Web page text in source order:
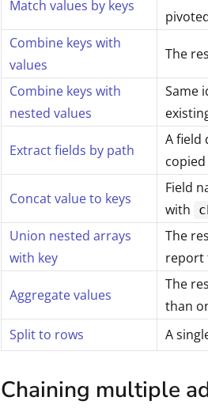
Match values by keys
Combine keys with
values
The
Combine keys with
nested values
Same
Extract fields by path
A field
Concat value to keys
Field
with
Union nested arrays
with key
The
report
Aggregate values
The
than
Split to rows
A
Chaining multiple